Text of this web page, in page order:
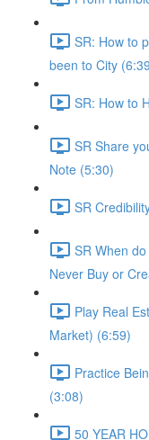
SR: How to
been to City
SR: How to
SR Share
Note (5:30)
SR
SR When
Never Buy or
Play Real
Market) (6:59)
Practice
(3:08)
50 YEAR